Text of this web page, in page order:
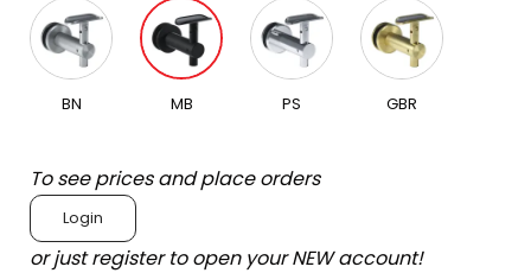
BN MB PS GBR
To see prices and place orders
Login
or just register to open your NEW account!